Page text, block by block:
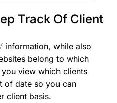
Track Of Client
information, while also
belong to which
you view which clients
of date so you can
client basis.